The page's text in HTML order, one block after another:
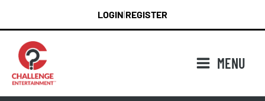
content
LOGIN REGISTER
MENU